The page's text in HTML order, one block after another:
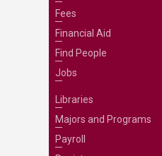
Fees
Financial Aid
Find People
Jobs
Libraries
Majors and Programs
Payroll